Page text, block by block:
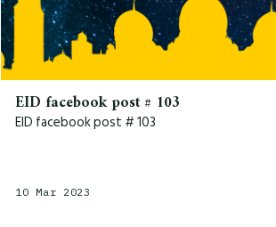
EID facebook post # 103
EID facebook post # 103
10 Mar 2023